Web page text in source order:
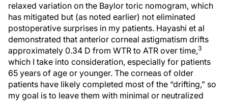
relaxed variation on the Baylor toric nomogram, which
has mitigated but (as noted earlier) not eliminated
postoperative surprises in my patients. Hayashi et al
demonstrated that anterior corneal astigmatism drifts
approximately 0.34 D from WTR to ATR over time,3
which I take into consideration, especially for patients
65 years of age or younger. The corneas of older
patients have likely completed most of the “drifting,” so
my goal is to leave them with minimal or neutralized